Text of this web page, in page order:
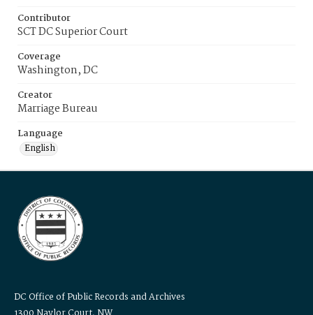
Contributor
SCT DC Superior Court
Coverage
Washington, DC
Creator
Marriage Bureau
Language
English
DC Office of Public Records and Archives